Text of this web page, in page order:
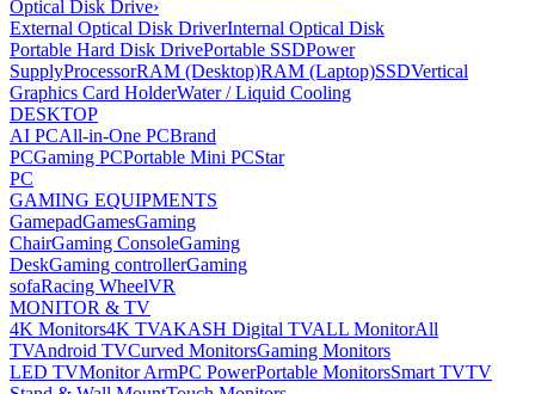
Optical Disk Drive›
External Optical Disk DriverInternal Optical Disk
Portable Hard Disk DrivePortable SSDPower
SupplyProcessorRAM (Desktop)RAM (Laptop)SSDVertical
Graphics Card HolderWater / Liquid Cooling
DESKTOP
AI PCAll-in-One PCBrand
PCGaming PCPortable Mini PCStar
PC
GAMING EQUIPMENTS
GamepadGamesGaming
ChairGaming ConsoleGaming
DeskGaming controllerGaming
sofaRacing WheelVR
MONITOR & TV
4K Monitors4K TVAKASH Digital TVALL MonitorAll
TVAndroid TVCurved MonitorsGaming Monitors
LED TVMonitor ArmPC PowerPortable MonitorsSmart TVTV